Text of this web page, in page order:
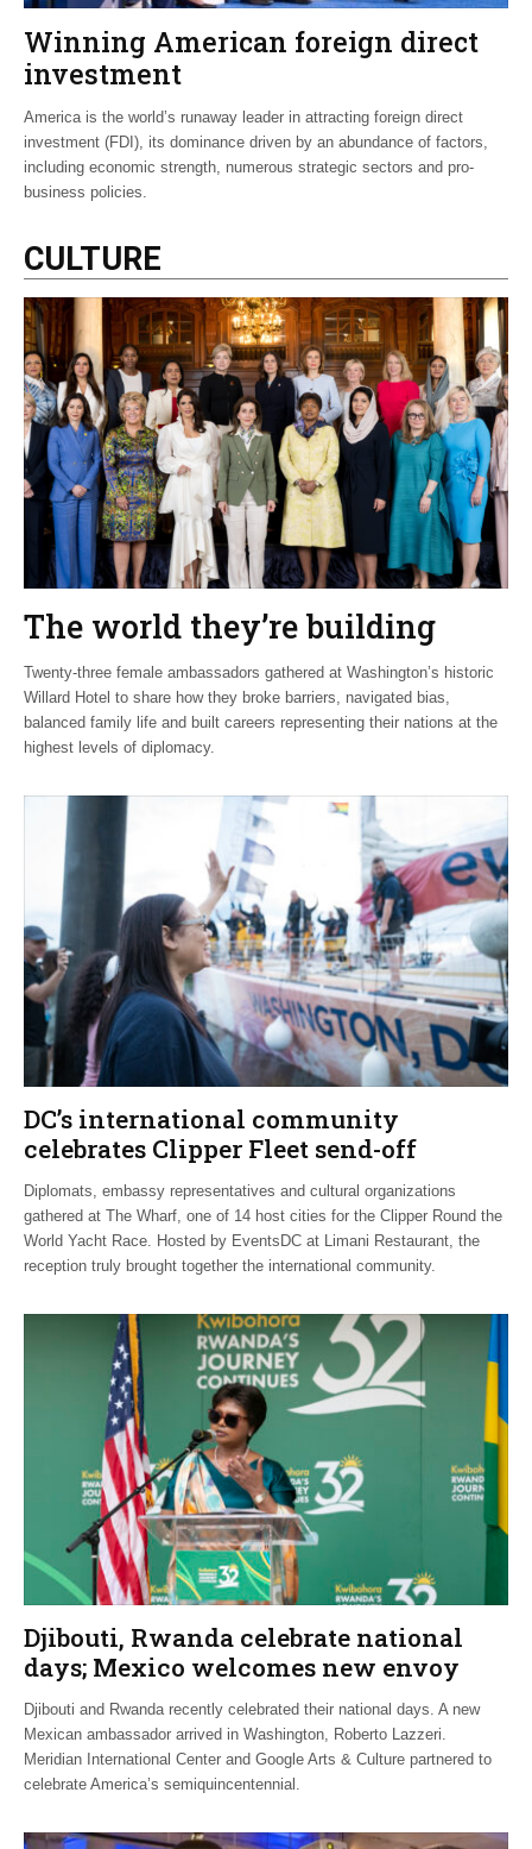
Winning American foreign direct
investment
America is the world’s runaway leader in attracting foreign direct
investment (FDI), its dominance driven by an abundance of factors,
including economic strength, numerous strategic sectors and pro-
business policies.
CULTURE
The world they’re building
Twenty-three female ambassadors gathered at Washington’s historic
Willard Hotel to share how they broke barriers, navigated bias,
balanced family life and built careers representing their nations at the
highest levels of diplomacy.
DC’s international community
celebrates Clipper Fleet send-off
Diplomats, embassy representatives and cultural organizations
gathered at The Wharf, one of 14 host cities for the Clipper Round the
World Yacht Race. Hosted by EventsDC at Limani Restaurant, the
reception truly brought together the international community.
Djibouti, Rwanda celebrate national
days; Mexico welcomes new envoy
Djibouti and Rwanda recently celebrated their national days. A new
Mexican ambassador arrived in Washington, Roberto Lazzeri.
Meridian International Center and Google Arts & Culture partnered to
celebrate America’s semiquincentennial.